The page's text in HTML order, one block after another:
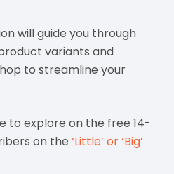
will guide you through
variants and
to streamline your
to explore on the free 14-
on the‘Little’ or ‘Big’